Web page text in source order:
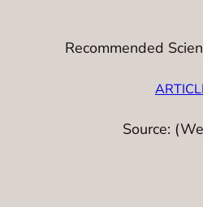
Recommended
Source: